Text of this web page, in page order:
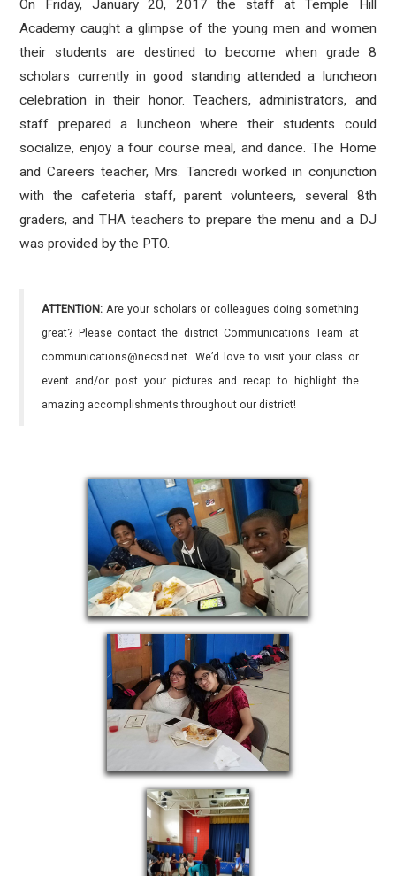
On Friday, January 20, 2017 the staff at Temple Hill
Academy caught a glimpse of the young men and women
their students are destined to become when grade 8
scholars currently in good standing attended a luncheon
celebration in their honor. Teachers, administrators, and
staff prepared a luncheon where their students could
socialize, enjoy a four course meal, and dance. The Home
and Careers teacher, Mrs. Tancredi worked in conjunction
with the cafeteria staff, parent volunteers, several 8th
graders, and THA teachers to prepare the menu and a DJ
was provided by the PTO.
ATTENTION: Are your scholars or colleagues doing something
great? Please contact the district Communications Team at
communications@necsd.net. We’d love to visit your class or
event and/or post your pictures and recap to highlight the
amazing accomplishments throughout our district!